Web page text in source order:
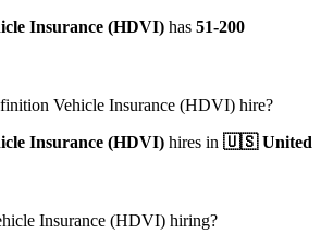
Insurance (HDVI) has 51-200
Vehicle Insurance (HDVI) hire?
Insurance (HDVI) hires in 🇺🇸 United
Insurance (HDVI) hiring?